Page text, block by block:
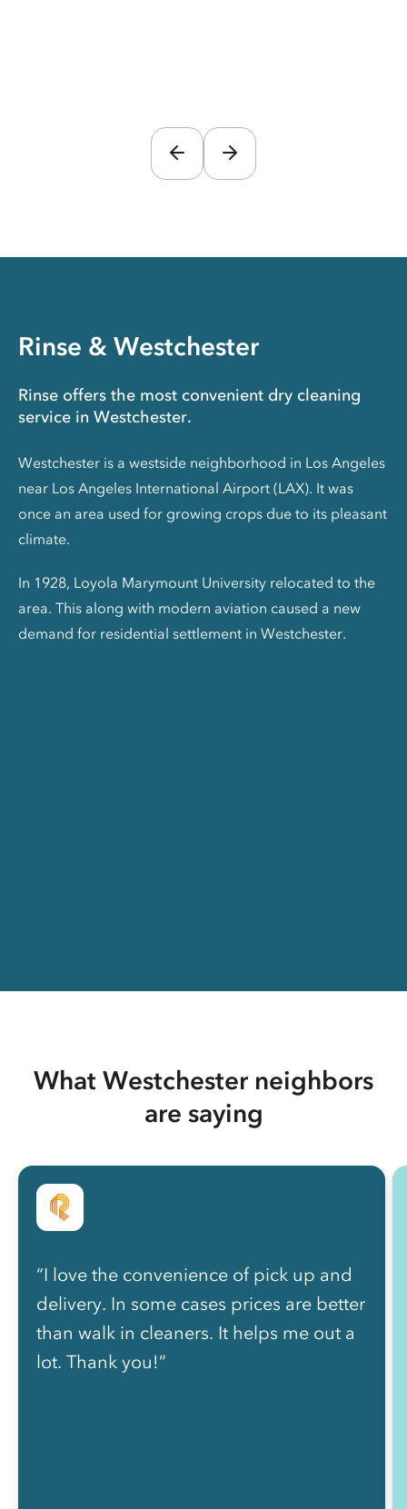
Rinse & Westchester
Rinse offers the most convenient dry cleaning
service in Westchester.
Westchester is a westside neighborhood in Los Angeles
near Los Angeles International Airport (LAX). It was
once an area used for growing crops due to its pleasant
climate.
In 1928, Loyola Marymount University relocated to the
area. This along with modern aviation caused a new
demand for residential settlement in Westchester.
What Westchester neighbors
are saying
“I love the convenience of pick up and
delivery. In some cases prices are better
than walk in cleaners. It helps me out a
lot. Thank you!”